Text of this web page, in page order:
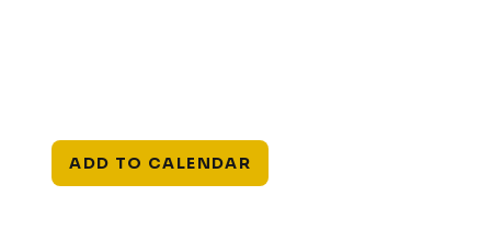
ADD TO CALENDAR